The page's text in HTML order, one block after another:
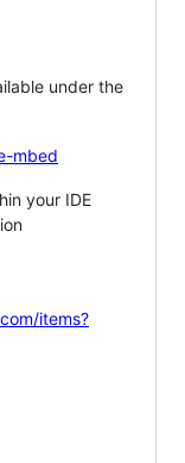
under the
mbed
your IDE
items?